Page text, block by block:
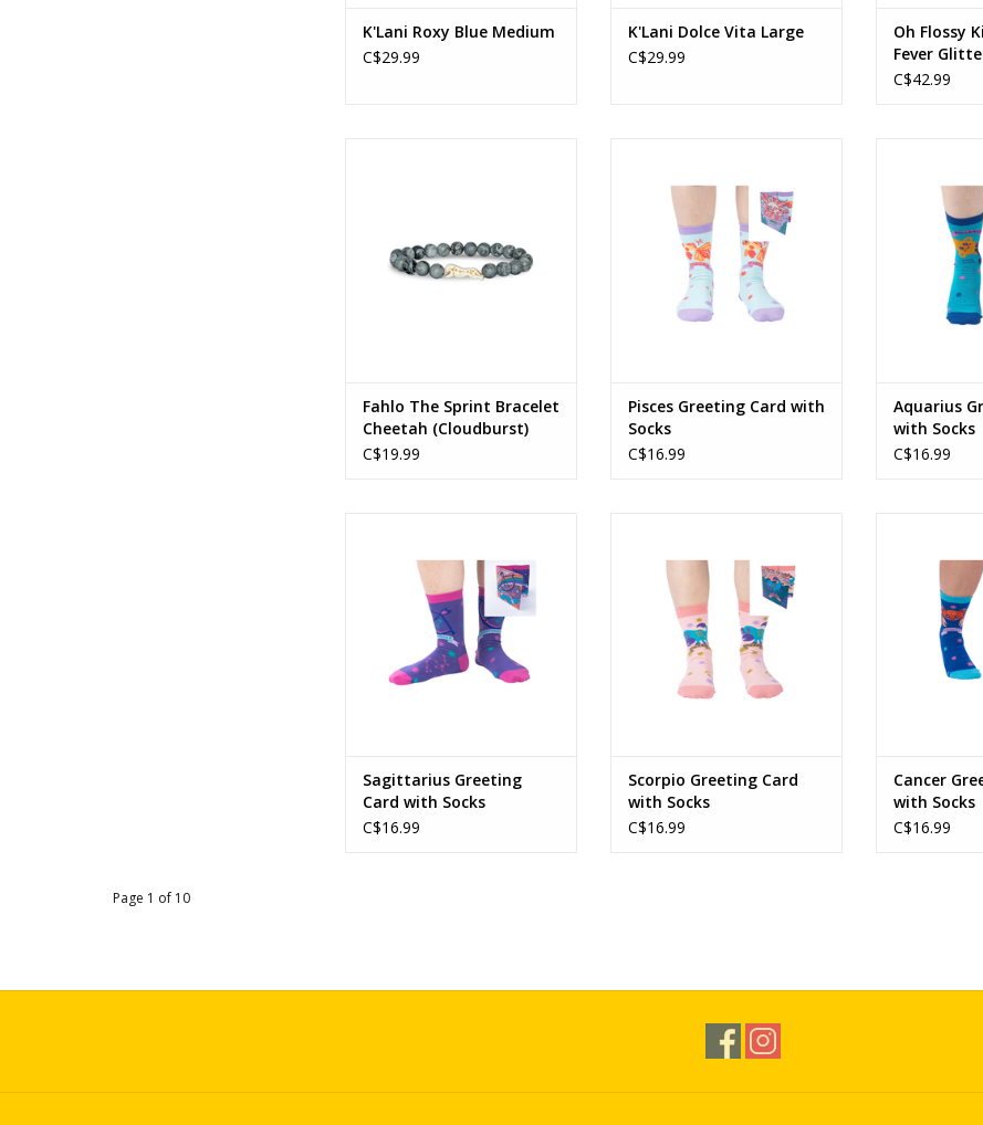
K'Lani Roxy Blue Medium
C$29.99
K'Lani Dolce Vita Large
C$29.99
Oh Flossy
Fever
C$42.99
Fahlo The Sprint Bracelet
Cheetah (Cloudburst)
C$19.99
ADD TO CART
Pisces Greeting Card with
Socks
C$16.99
Aquarius
with Socks
C$16.99
ADD TO CART
Sagittarius Greeting
Card with Socks
C$16.99
ADD TO CART
Scorpio Greeting Card
with Socks
C$16.99
ADD
Cancer
with Socks
C$16.99
Page 1 of 10